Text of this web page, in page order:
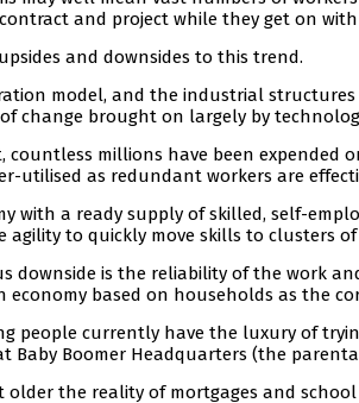
and project while they get on
and downsides to this trend.
model, and the industrial
change brought on largely by
countless millions have been
utilised as redundant workers are
with a ready supply of skilled, self-
agility to quickly move skills to clusters of
downside is the reliability of the work
economy based on households as the
people currently have the luxury of
Baby Boomer Headquarters (the
older the reality of mortgages and